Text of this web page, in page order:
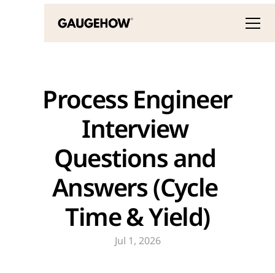
Interview
Questions and
Answers (Cycle
Time & Yield)
Jul 1, 2026